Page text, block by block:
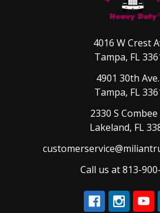
4016 W Crest
Tampa, FL
4901 30th
Tampa, FL
2330 S Combee
Lakeland, FL
Call us at 813-